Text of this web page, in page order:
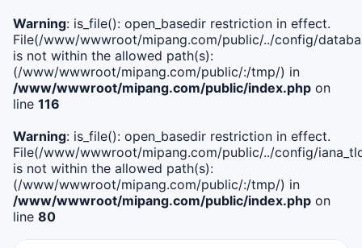
Warning: is_file(): open_basedir restriction in effect.
File(/www/wwwroot/mipang.com/public/../config/
is not within the allowed path(s):
(/www/wwwroot/mipang.com/public/:/tmp/) in
/www/wwwroot/mipang.com/public/index.php on
line 116
Warning: is_file(): open_basedir restriction in effect.
File(/www/wwwroot/mipang.com/public/../config/
is not within the allowed path(s):
(/www/wwwroot/mipang.com/public/:/tmp/) in
/www/wwwroot/mipang.com/public/index.php on
line 80